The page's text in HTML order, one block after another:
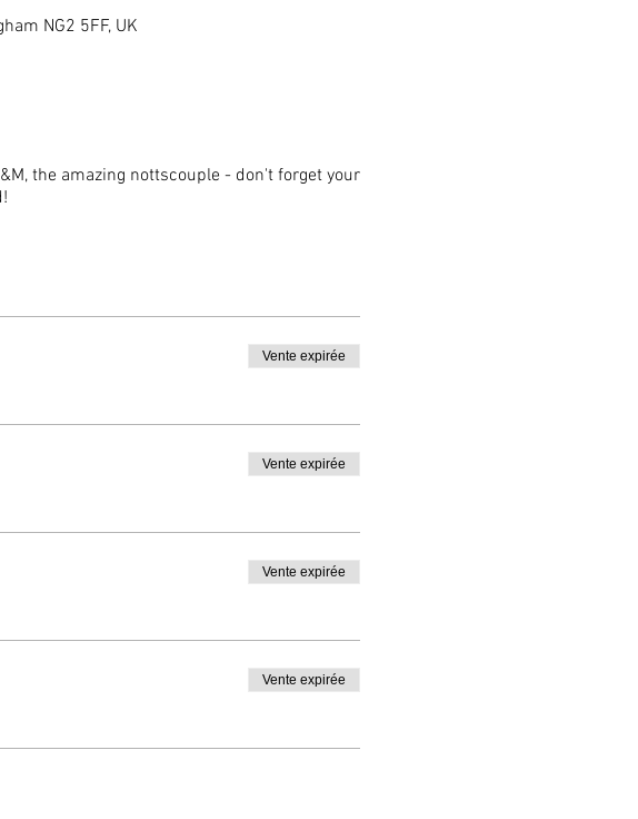
NG2 5FF, UK
the amazing nottscouple - don't forget your
Vente expirée
Vente expirée
Vente expirée
Vente expirée